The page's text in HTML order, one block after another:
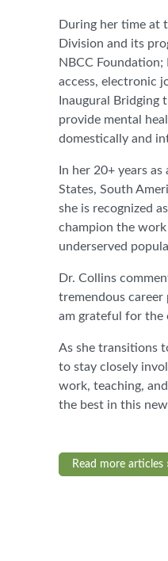
During her time at
Division and its
NBCC
access, electronic
Inaugural Bridging
provide mental
domestically and
In her 20+ years
States, South
she is recognized
champion the
underserved
Dr. Collins
tremendous career
am grateful for the
As she transitions
to stay closely
work, teaching,
the best in this
Read more articles